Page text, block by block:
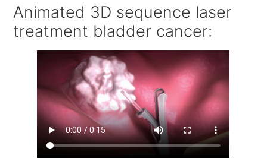
Animated 3D sequence laser
treatment bladder cancer: